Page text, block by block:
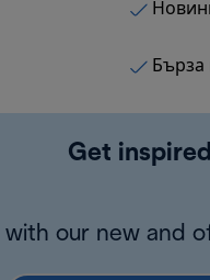
Get
with our new and